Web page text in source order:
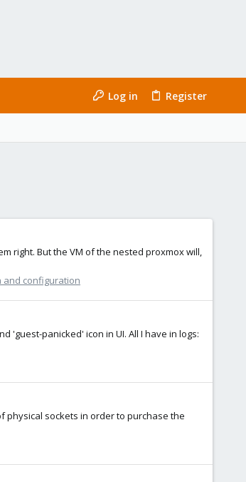
Log in Register
right. But the VM of the nested proxmox will,
and configuration
'guest-panicked' icon in UI. All I have in logs:
physical sockets in order to purchase the